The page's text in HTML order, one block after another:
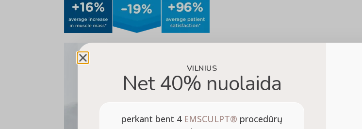
VILNIUS
Net 40% nuolaida
perkant bent 4 EMSCULPT® procedūrų